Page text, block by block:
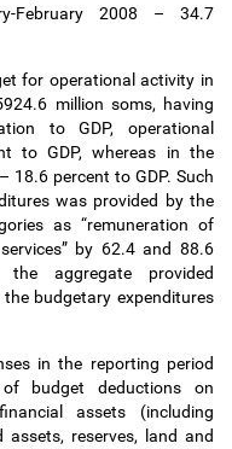
February 2008 – 34.7
for operational activity in
million soms, having
to GDP, operational
to GDP, whereas in the
– 18.6 percent to GDP. Such
was provided by the
as “remuneration of
by 62.4 and 88.6
the aggregate provided
budgetary expenditures
in the reporting period
budget deductions on
assets (including
reserves, land and